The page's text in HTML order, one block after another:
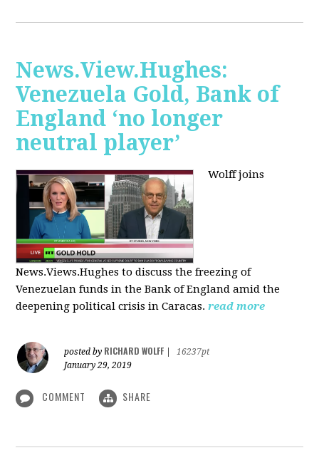
News.View.Hughes:
Venezuela Gold, Bank of
England ‘no longer
neutral player’
Wolff joins
News.Views.Hughes to discuss the freezing of
Venezuelan funds in the Bank of England amid the
deepening political crisis in Caracas. read more
posted by RICHARD WOLFF
16237pt
January 29, 2019
COMMENT SHARE